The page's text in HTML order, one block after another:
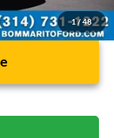
1/48
$35,920